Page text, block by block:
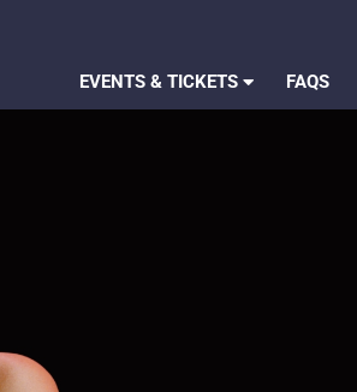
EVENTS & TICKETS FAQS